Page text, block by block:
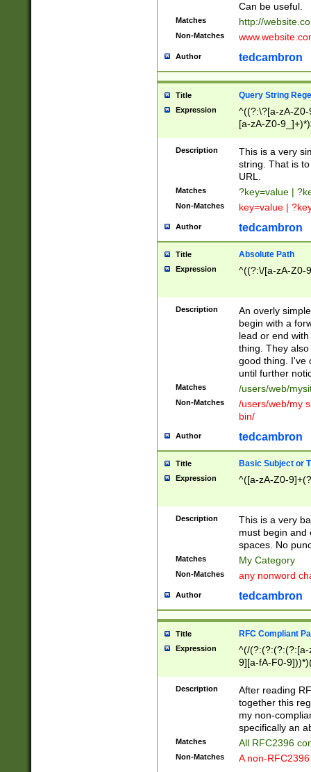
Can be useful.
Matches http://
Non-Matches
Author tedcambron
Title Query String
Expression
^((?:\?[a-zA-
[a-zA-Z0-
Description
This is a very
string. That is
URL.
Matches ?key=value |
Non-Matches key=value |
Author tedcambron
Title Absolute Path
Expression ^((?:\/[a-zA-Z0-
Description
An overly
begin with a
lead or end
thing. They
good thing. I've
until further
Matches /users/web/
Non-Matches
/users/web/my
bin/
Author tedcambron
Title Basic Subject or
Expression ^([a-zA-Z0-
Description
This is a very
must begin and
spaces. No
Matches My Category
Non-Matches any nonword
Author tedcambron
Title RFC Compliant
Expression
^(/(?:(?:(?:(?:[a-
9][a-fA-F0-
(?:%[a-fA-F0-
zA-Z0-9\\-
9]))*))*))*))$
Description
After reading
together this
my non-
specifically an
Matches All RFC2396
Non-Matches A non-